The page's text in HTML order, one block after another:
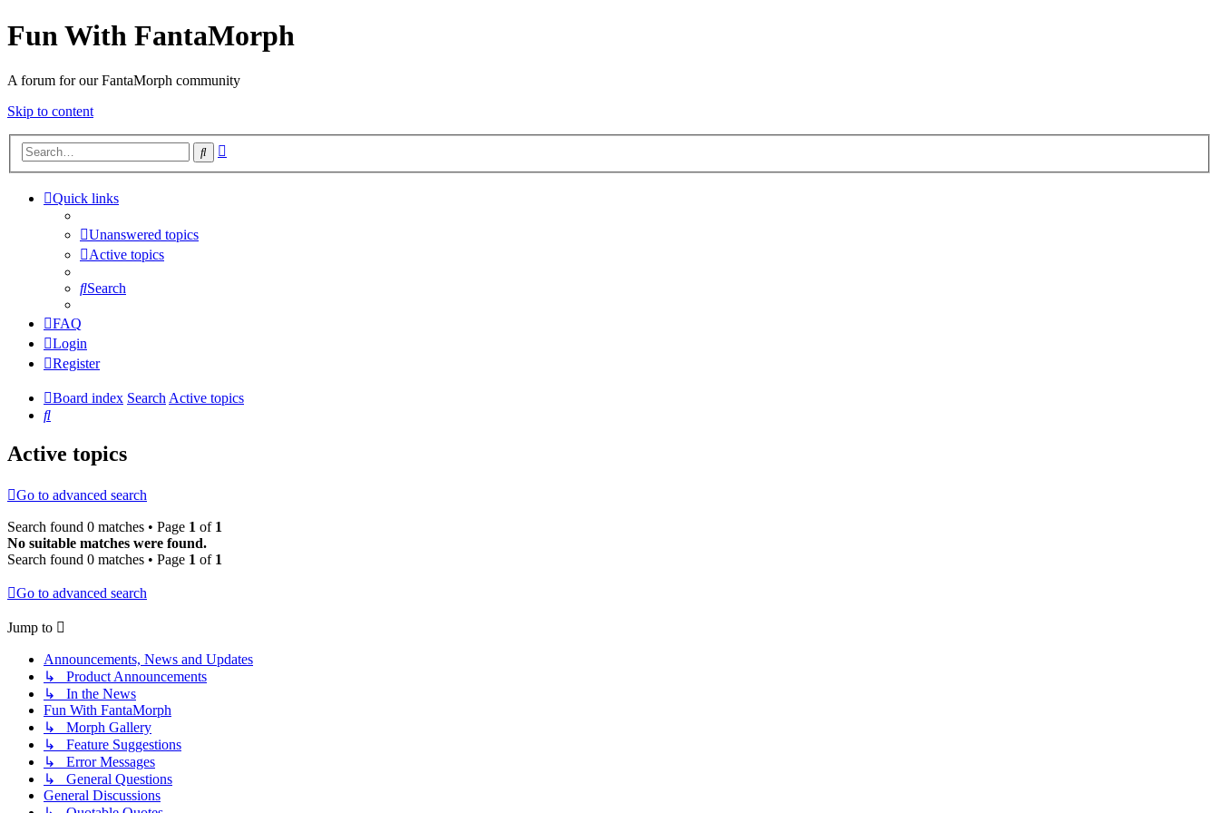
Fun With FantaMorph
A forum for our FantaMorph community
Skip to content
Search
Quick links
Unanswered topics
Active topics
Search
FAQ
Login
Register
Board index SearchActive topics
Search
Active topics
Go to advanced search
Search found 0 matches • Page 1 of 1
No suitable matches were found.
Search found 0 matches • Page 1 of 1
Go to advanced search
Jump to
Announcements, News and Updates
↳ Product Announcements
↳ In the News
Fun With FantaMorph
↳ Morph Gallery
↳ Feature Suggestions
↳ Error Messages
↳ General Questions
General Discussions